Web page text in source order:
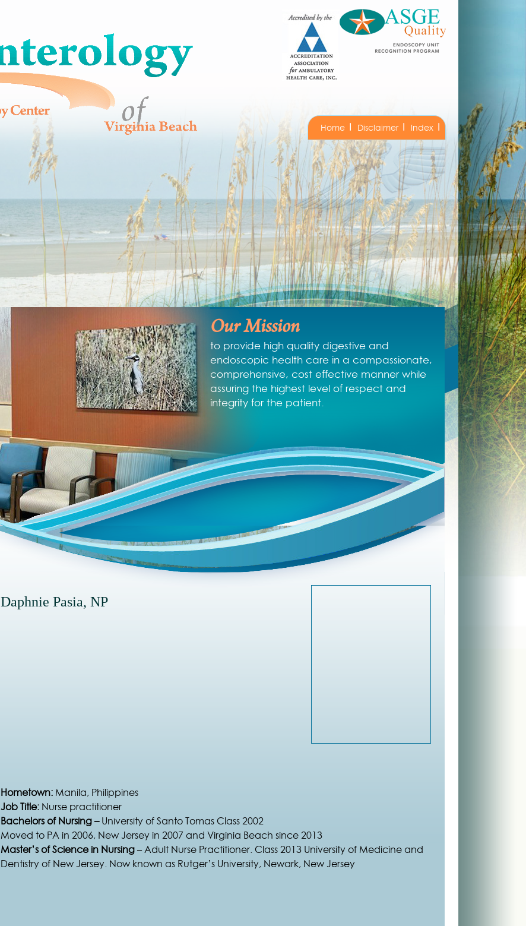
Home Disclaimer Index
Our Mission
to provide high quality digestive and
endoscopic health care in a compassionate,
comprehensive, cost effective manner while
assuring the highest level of respect and
integrity for the patient.
Daphnie Pasia, NP
Hometown: Manila, Philippines
Job Title: Nurse practitioner
Bachelors of Nursing –University of Santo Tomas Class 2002
Moved to PA in 2006, New Jersey in 2007 and Virginia Beach since 2013
Master’s of Science in Nursing– Adult Nurse Practitioner. Class 2013 University of Medicine and
Dentistry of New Jersey. Now known as Rutger’s University, Newark, New Jersey